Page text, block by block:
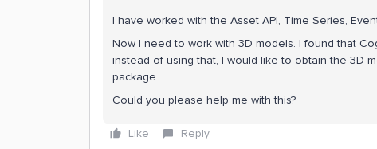
I have worked with the Asset API, Time Series,
Now I need to work with 3D models. I found that
instead of using that, I would like to obtain the 3D
package.
Could you please help me with this?
Like Reply